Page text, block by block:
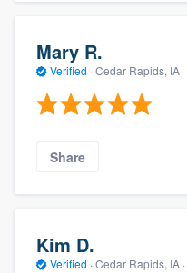
Mary R.
Verified · Cedar Rapids, IA ·
Share
Kim D.
Verified · Cedar Rapids, IA ·